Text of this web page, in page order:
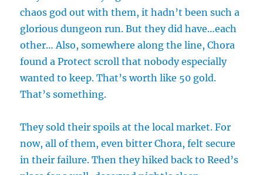
chaos god out with them, it hadn’t been such a
glorious dungeon run. But they did have…each
other… Also, somewhere along the line, Chora
found a Protect scroll that nobody especially
wanted to keep. That’s worth like 50 gold.
That’s something.
They sold their spoils at the local market. For
now, all of them, even bitter Chora, felt secure
in their failure. Then they hiked back to Reed’s